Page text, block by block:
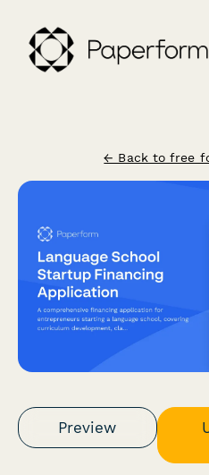
← Back to free
Preview